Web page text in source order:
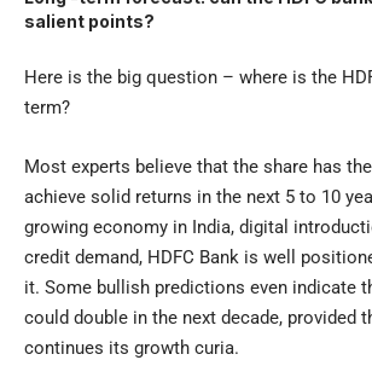
salient points?
Here is the big question – where is the
term?
Most experts believe that the share has
achieve solid returns in the next 5 to 10
growing economy in India, digital
credit demand, HDFC Bank is well
it. Some bullish predictions even indicate
could double in the next decade, provided
continues its growth curia.